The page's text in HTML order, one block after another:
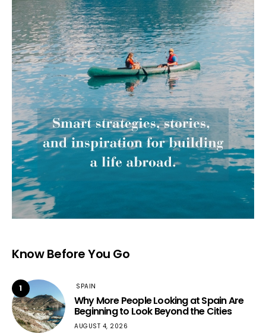
Know Before You Go
1 SPAIN
Why More People Looking at Spain Are
Beginning to Look Beyond the Cities
AUGUST 4, 2026